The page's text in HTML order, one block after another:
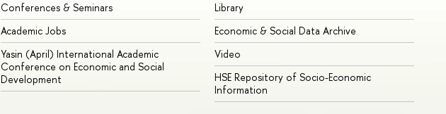
Conferences & Seminars
Academic Jobs
Yasin (April) International Academic
Conference on Economic and Social
Development
Library
Economic & Social Data Archive
Video
HSE Repository of Socio-Economic
Information